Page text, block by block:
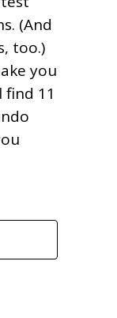
(And
too.)
you
11